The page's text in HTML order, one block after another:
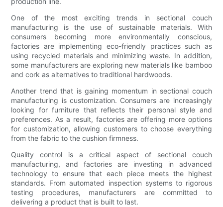
One of the most exciting trends in sectional couch
manufacturing is the use of sustainable materials. With
consumers becoming more environmentally conscious,
factories are implementing eco-friendly practices such as
using recycled materials and minimizing waste. In addition,
some manufacturers are exploring new materials like bamboo
and cork as alternatives to traditional hardwoods.
Another trend that is gaining momentum in sectional couch
manufacturing is customization. Consumers are increasingly
looking for furniture that reflects their personal style and
preferences. As a result, factories are offering more options
for customization, allowing customers to choose everything
from the fabric to the cushion firmness.
Quality control is a critical aspect of sectional couch
manufacturing, and factories are investing in advanced
technology to ensure that each piece meets the highest
standards. From automated inspection systems to rigorous
testing procedures, manufacturers are committed to
delivering a product that is built to last.